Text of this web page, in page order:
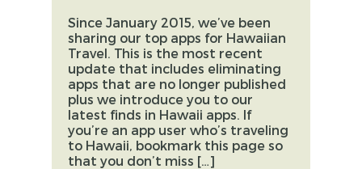
Since January 2015, we’ve been
sharing our top apps for Hawaiian
Travel. This is the most recent
update that includes eliminating
apps that are no longer published
plus we introduce you to our
latest finds in Hawaii apps. If
you’re an app user who’s traveling
to Hawaii, bookmark this page so
that you don’t miss […]